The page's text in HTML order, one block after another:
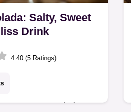
Salty, Sweet
Drink
4.40 (5 Ratings)
Peanut Colada!